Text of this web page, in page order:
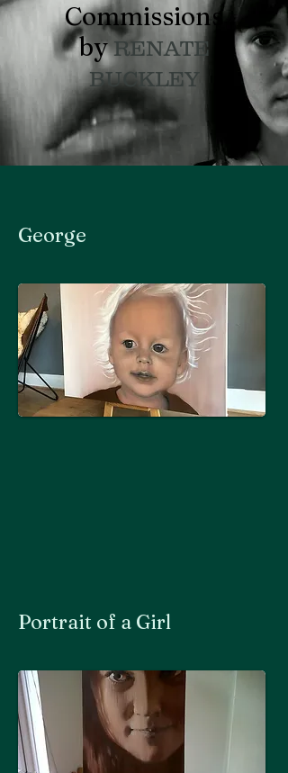
Commissions
byRENATE
BUCKLEY
George
Portrait of a Girl